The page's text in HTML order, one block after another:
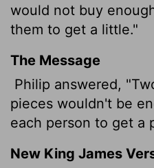
would not buy
them to get a little."
The Message
Philip answered,
pieces wouldn't be
each person to get a
New King James